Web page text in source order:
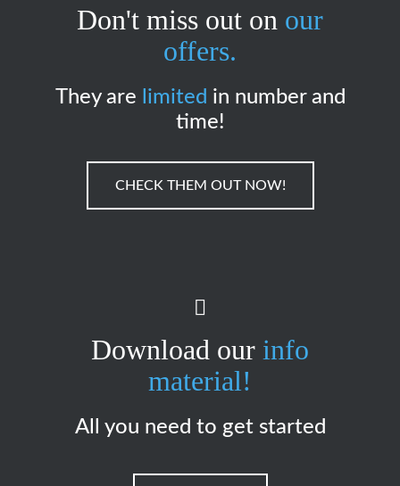
Don't miss out on our
offers.
They are limited in number and
time!
CHECK THEM OUT NOW!
Download our info
material!
All you need to get started